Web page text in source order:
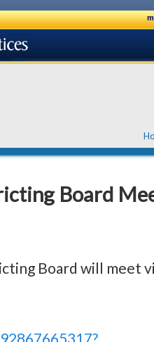
Board
Board will meet